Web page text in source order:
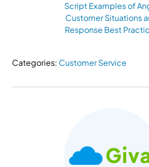
Script Examples of
Customer Situations
Response Best
Categories: Customer Service